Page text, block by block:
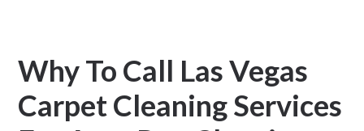
Why To Call Las Vegas
Carpet Cleaning Services